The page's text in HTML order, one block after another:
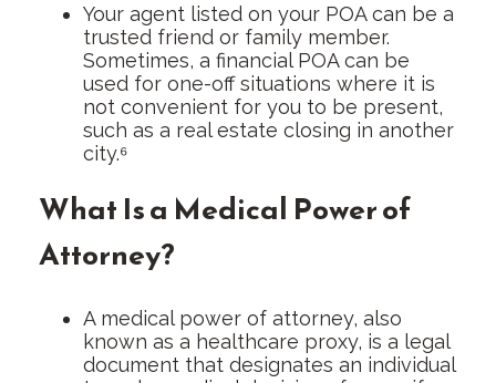
Your agent listed on your POA can be a
trusted friend or family member.
Sometimes, a financial POA can be
used for one-off situations where it is
not convenient for you to be present,
such as a real estate closing in another
city.⁶
What Is a Medical Power of
Attorney?
A medical power of attorney, also
known as a healthcare proxy, is a legal
document that designates an individual